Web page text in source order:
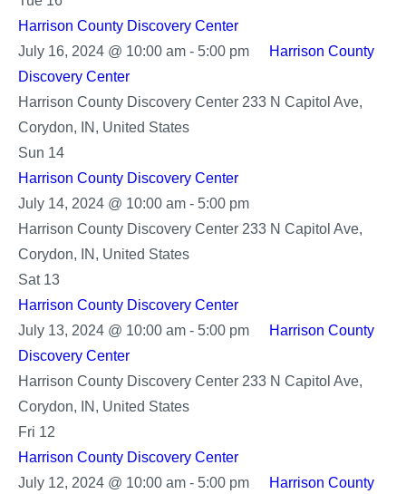
Harrison County Discovery Center
July 16, 2024 @ 10:00 am- 5:00 pm
Harrison County
Discovery Center
Harrison County Discovery Center 233 N Capitol Ave,
Corydon, IN, United States
Sun 14
Harrison County Discovery Center
July 14, 2024 @ 10:00 am- 5:00 pm
County
Harrison County Discovery Center 233 N Capitol Ave,
Corydon, IN, United States
Sat 13
Harrison County Discovery Center
July 13, 2024 @ 10:00 am- 5:00 pm
Harrison County
Discovery Center
Harrison County Discovery Center 233 N Capitol Ave,
Corydon, IN, United States
Fri 12
Harrison County Discovery Center
July 12, 2024 @ 10:00 am- 5:00 pm
Harrison County